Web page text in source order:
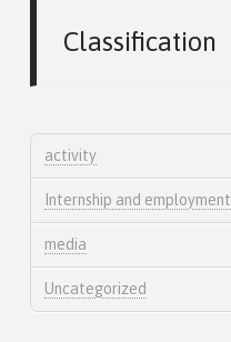
Classification
activity
Internship and employment
media
Uncategorized